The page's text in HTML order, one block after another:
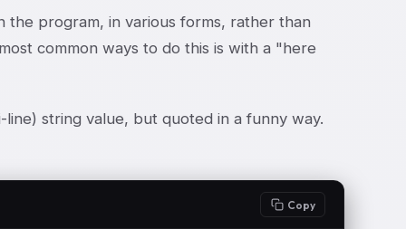
program, in various forms, rather than
common ways to do this is with a "here
string value, but quoted in a funny way.
Copy